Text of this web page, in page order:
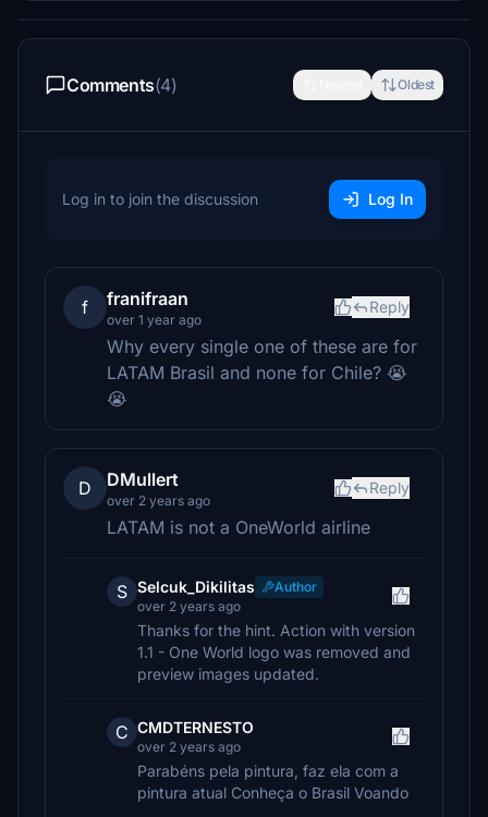
Comments(4) Oldest
Log in to join the discussion Log In
f franifraan
over 1 year ago
Reply
Why every single one of these are for
LATAM Brasil and none for Chile? 😭
😭
D DMullert
over 2 years ago
Reply
LATAM is not a OneWorld airline
S Selcuk_Dikilitas
Author
over 2 years ago
Thanks for the hint. Action with version
1.1 - One World logo was removed and
preview images updated.
C CMDTERNESTO
over 2 years ago
Parabéns pela pintura, faz ela com a
pintura atual Conheça o Brasil Voando